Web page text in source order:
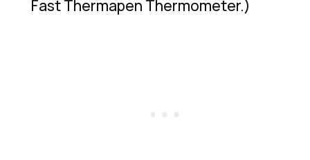
Fast Thermapen Thermometer.)